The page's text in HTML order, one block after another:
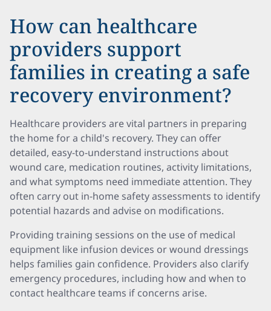
How can healthcare
providers support
families in creating a safe
recovery environment?
Healthcare providers are vital partners in preparing
the home for a child's recovery. They can offer
detailed, easy-to-understand instructions about
wound care, medication routines, activity limitations,
and what symptoms need immediate attention. They
often carry out in-home safety assessments to identify
potential hazards and advise on modifications.
Providing training sessions on the use of medical
equipment like infusion devices or wound dressings
helps families gain confidence. Providers also clarify
emergency procedures, including how and when to
contact healthcare teams if concerns arise.